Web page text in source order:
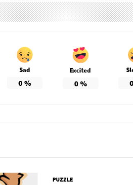
Sad
0 %
Excited
0 % 0
PUZZLE